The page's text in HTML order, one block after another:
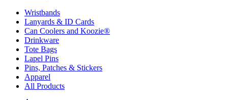
Wristbands
Lanyards & ID Cards
Can Coolers and Koozie®
Drinkware
Tote Bags
Lapel Pins
Pins, Patches & Stickers
Apparel
All Products